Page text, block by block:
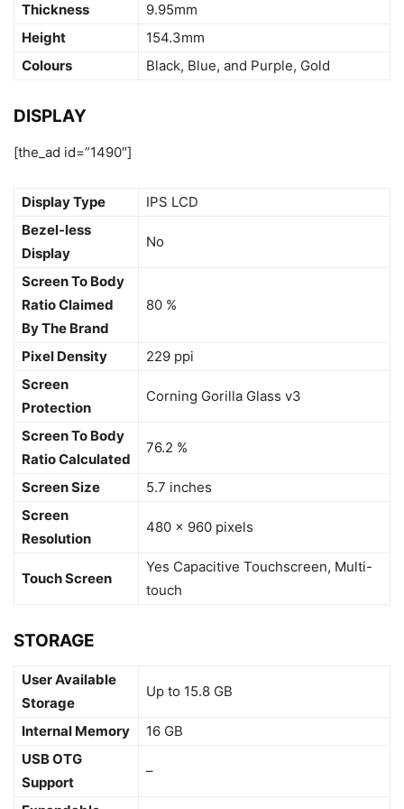
Thickness
9.95mm
Height
154.3mm
Colours
Black, Blue, and Purple, Gold
DISPLAY
[the_ad id=”1490″]
Display Type
IPS LCD
Bezel-less
Display
No
Screen To Body
Ratio Claimed
By The Brand
80 %
Pixel Density
229 ppi
Screen
Protection
Corning Gorilla Glass v3
Screen To Body
Ratio Calculated
76.2 %
Screen Size
5.7 inches
Screen
Resolution
480 x 960 pixels
Touch Screen
Yes Capacitive Touchscreen, Multi-
touch
STORAGE
User Available
Storage
Up to 15.8 GB
Internal Memory
16 GB
USB OTG
Support
–